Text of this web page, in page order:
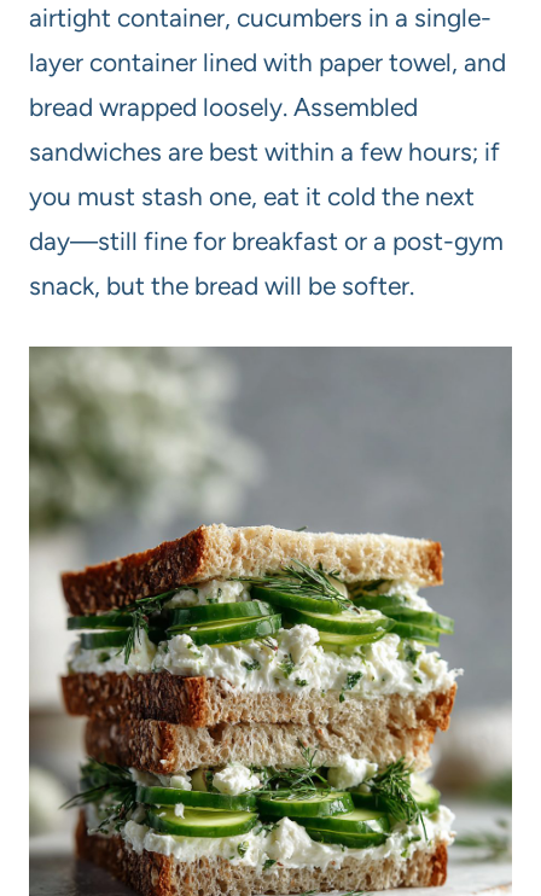
airtight container, cucumbers in a single-
layer container lined with paper towel, and
bread wrapped loosely. Assembled
sandwiches are best within a few hours; if
you must stash one, eat it cold the next
day—still fine for breakfast or a post-gym
snack, but the bread will be softer.